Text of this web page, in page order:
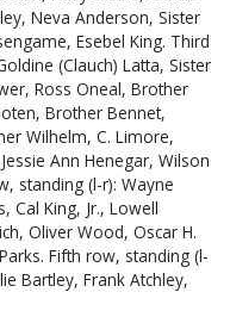
Neva Anderson, Sister
Esebel King. Third
(Clauch) Latta, Sister
Ross Oneal, Brother
Brother Bennet,
Wilhelm, C. Limore,
Ann Henegar, Wilson
standing (l-r): Wayne
Cal King, Jr., Lowell
Oliver Wood, Oscar H.
Fifth row, standing (l-
Bartley, Frank Atchley,